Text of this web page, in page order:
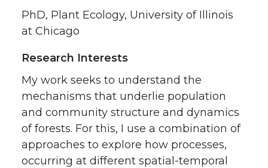
PhD, Plant Ecology, University of Illinois
at Chicago
Research Interests
My work seeks to understand the
mechanisms that underlie population
and community structure and dynamics
of forests. For this, I use a combination of
approaches to explore how processes,
occurring at different spatial-temporal